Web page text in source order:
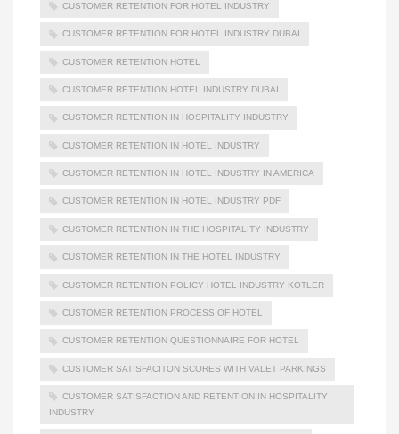
CUSTOMER RETENTION FOR HOTEL INDUSTRY
CUSTOMER RETENTION FOR HOTEL INDUSTRY DUBAI
CUSTOMER RETENTION HOTEL
CUSTOMER RETENTION HOTEL INDUSTRY DUBAI
CUSTOMER RETENTION IN HOSPITALITY INDUSTRY
CUSTOMER RETENTION IN HOTEL INDUSTRY
CUSTOMER RETENTION IN HOTEL INDUSTRY IN AMERICA
CUSTOMER RETENTION IN HOTEL INDUSTRY PDF
CUSTOMER RETENTION IN THE HOSPITALITY INDUSTRY
CUSTOMER RETENTION IN THE HOTEL INDUSTRY
CUSTOMER RETENTION POLICY HOTEL INDUSTRY KOTLER
CUSTOMER RETENTION PROCESS OF HOTEL
CUSTOMER RETENTION QUESTIONNAIRE FOR HOTEL
CUSTOMER SATISFACITON SCORES WITH VALET PARKINGS
CUSTOMER SATISFACTION AND RETENTION IN HOSPITALITY
INDUSTRY